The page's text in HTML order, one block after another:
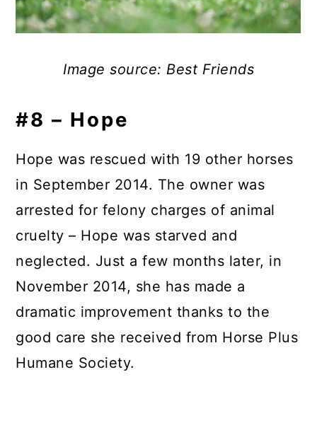
Image source: Best Friends
#8 – Hope
Hope was rescued with 19 other horses
in September 2014. The owner was
arrested for felony charges of animal
cruelty – Hope was starved and
neglected. Just a few months later, in
November 2014, she has made a
dramatic improvement thanks to the
good care she received from Horse Plus
Humane Society.